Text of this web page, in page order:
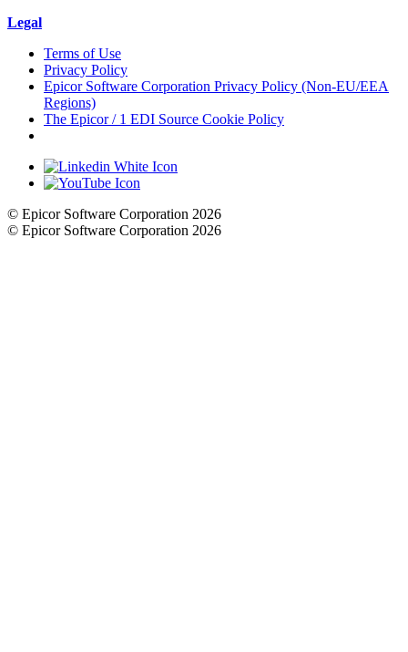
Legal
Terms of Use
Privacy Policy
Epicor Software Corporation Privacy Policy (Non-EU/EEA
Regions)
The Epicor / 1 EDI Source Cookie Policy
© Epicor Software Corporation 2026
© Epicor Software Corporation 2026